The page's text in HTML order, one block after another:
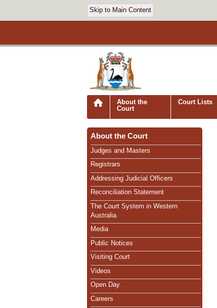
Skip to Main Content
About the
Court
Court Lists
About the Court
Judges and Masters
Registrars
Addressing Judicial Officers
Reconciliation Statement
The Court System in Western
Australia
Media
Public Notices
Visiting Court
Videos
Open Day
Careers